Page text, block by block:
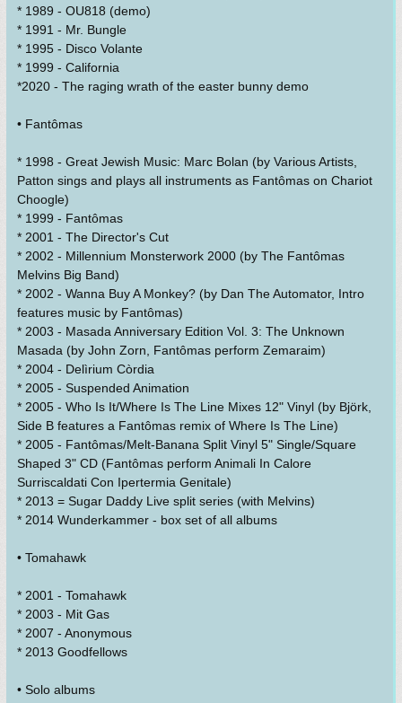
* 1989 - OU818 (demo)
* 1991 - Mr. Bungle
* 1995 - Disco Volante
* 1999 - California
*2020 - The raging wrath of the easter bunny demo
• Fantômas
* 1998 - Great Jewish Music: Marc Bolan (by Various Artists,
Patton sings and plays all instruments as Fantômas on Chariot
Choogle)
* 1999 - Fantômas
* 2001 - The Director's Cut
* 2002 - Millennium Monsterwork 2000 (by The Fantômas
Melvins Big Band)
* 2002 - Wanna Buy A Monkey? (by Dan The Automator, Intro
features music by Fantômas)
* 2003 - Masada Anniversary Edition Vol. 3: The Unknown
Masada (by John Zorn, Fantômas perform Zemaraim)
* 2004 - Delìrium Còrdia
* 2005 - Suspended Animation
* 2005 - Who Is It/Where Is The Line Mixes 12" Vinyl (by Björk,
Side B features a Fantômas remix of Where Is The Line)
* 2005 - Fantômas/Melt-Banana Split Vinyl 5" Single/Square
Shaped 3" CD (Fantômas perform Animali In Calore
Surriscaldati Con Ipertermia Genitale)
* 2013 = Sugar Daddy Live split series (with Melvins)
* 2014 Wunderkammer - box set of all albums
• Tomahawk
* 2001 - Tomahawk
* 2003 - Mit Gas
* 2007 - Anonymous
* 2013 Goodfellows
• Solo albums